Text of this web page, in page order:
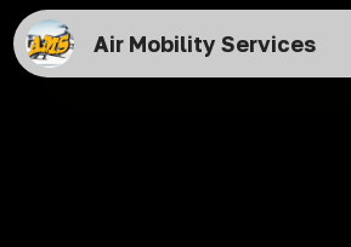
Air Mobility Services